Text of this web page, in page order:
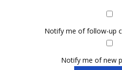
Notify me of follow-up
Notify me of new